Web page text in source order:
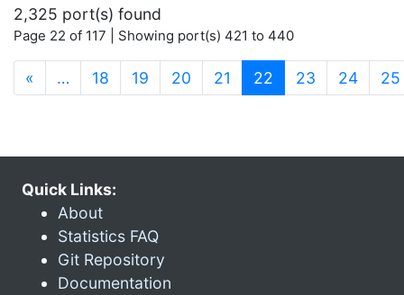
2,325 port(s) found
Page 22 of 117 | Showing port(s) 421 to 440
« … 18 19 20 21 22 (current)
23 24 25
Quick Links:
About
Statistics FAQ
Git Repository
Documentation